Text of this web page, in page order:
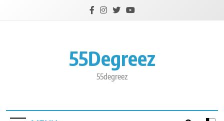
55Degreez
55degreez